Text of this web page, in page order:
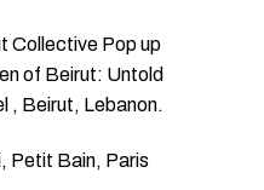
Collective Pop up
of Beirut: Untold
, Beirut, Lebanon.
Petit Bain, Paris